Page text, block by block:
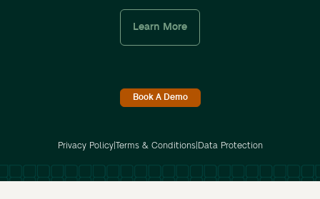
Learn More
Book A Demo
Privacy Policy| Terms & Conditions| Data Protection